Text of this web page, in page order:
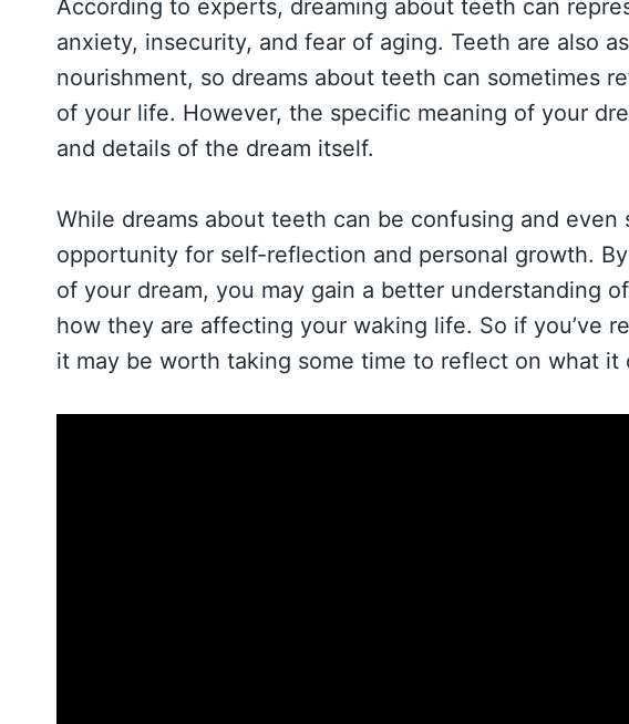
According to experts, dreaming about teeth can
anxiety, insecurity, and fear of aging. Teeth are also
nourishment, so dreams about teeth can sometimes
of your life. However, the specific meaning of your
and details of the dream itself.
While dreams about teeth can be confusing and even
opportunity for self-reflection and personal growth.
of your dream, you may gain a better understanding
how they are affecting your waking life. So if you’ve
it may be worth taking some time to reflect on what